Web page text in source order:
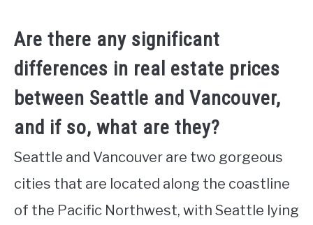
Are there any significant
differences in real estate prices
between Seattle and Vancouver,
and if so, what are they?
Seattle and Vancouver are two gorgeous
cities that are located along the coastline
of the Pacific Northwest, with Seattle lying